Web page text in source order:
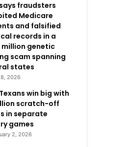
fraudsters
Medicare
and falsified
records in a
million genetic
scam spanning
states
2026
win big with
scratch-off
in separate
games
2, 2026